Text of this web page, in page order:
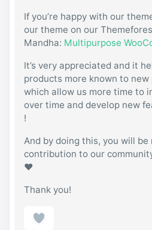
If you’re happy with our
our theme on our
Mandha: Multipurpose
It’s very appreciated and it
products more known to
which allow us more time to
over time and develop new
!
And by doing this, you will be
contribution to our
❤️
Thank you!